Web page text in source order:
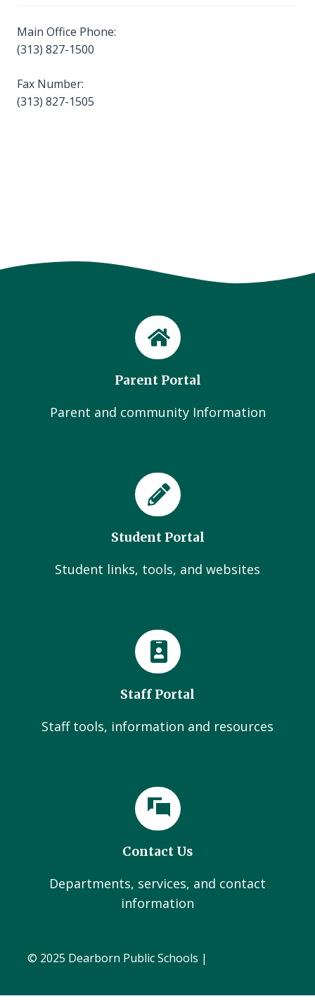
Main Office Phone:
(313) 827-1500
Fax Number:
(313) 827-1505
Parent Portal
Parent and community Information
Student Portal
Student links, tools, and websites
Staff Portal
Staff tools, information and resources
Contact Us
Departments, services, and contact
information
© 2025 Dearborn Public Schools |